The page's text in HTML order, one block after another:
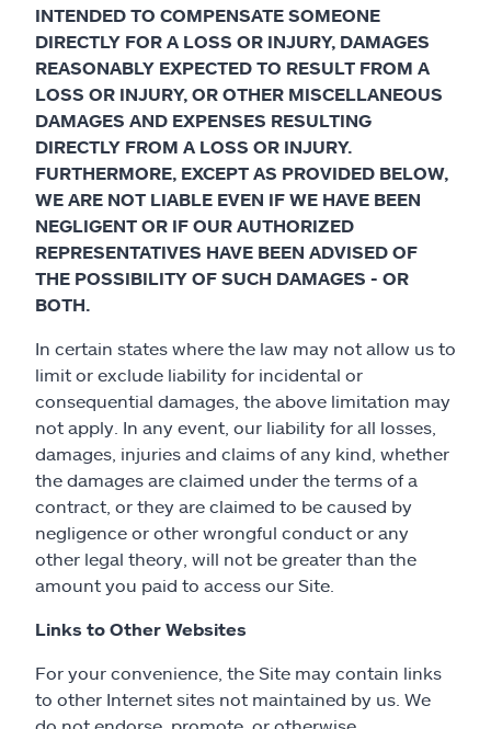
INTENDED TO COMPENSATE SOMEONE
DIRECTLY FOR A LOSS OR INJURY, DAMAGES
REASONABLY EXPECTED TO RESULT FROM A
LOSS OR INJURY, OR OTHER MISCELLANEOUS
DAMAGES AND EXPENSES RESULTING
DIRECTLY FROM A LOSS OR INJURY.
FURTHERMORE, EXCEPT AS PROVIDED BELOW,
WE ARE NOT LIABLE EVEN IF WE HAVE BEEN
NEGLIGENT OR IF OUR AUTHORIZED
REPRESENTATIVES HAVE BEEN ADVISED OF
THE POSSIBILITY OF SUCH DAMAGES - OR
BOTH.
In certain states where the law may not allow us to
limit or exclude liability for incidental or
consequential damages, the above limitation may
not apply. In any event, our liability for all losses,
damages, injuries and claims of any kind, whether
the damages are claimed under the terms of a
contract, or they are claimed to be caused by
negligence or other wrongful conduct or any
other legal theory, will not be greater than the
amount you paid to access our Site.
Links to Other Websites
For your convenience, the Site may contain links
to other Internet sites not maintained by us. We